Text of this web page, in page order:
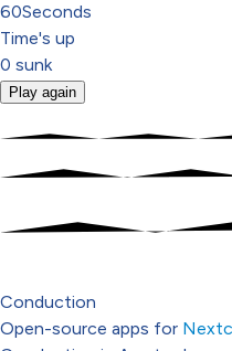
60Seconds
Time's up
0 sunk
Play again
Conduction
Open-source apps for